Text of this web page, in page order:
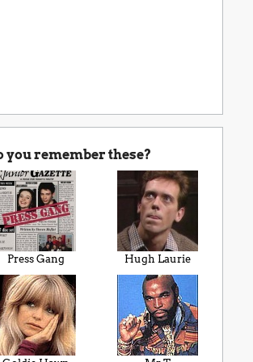
you remember these?
Press Gang Hugh Laurie